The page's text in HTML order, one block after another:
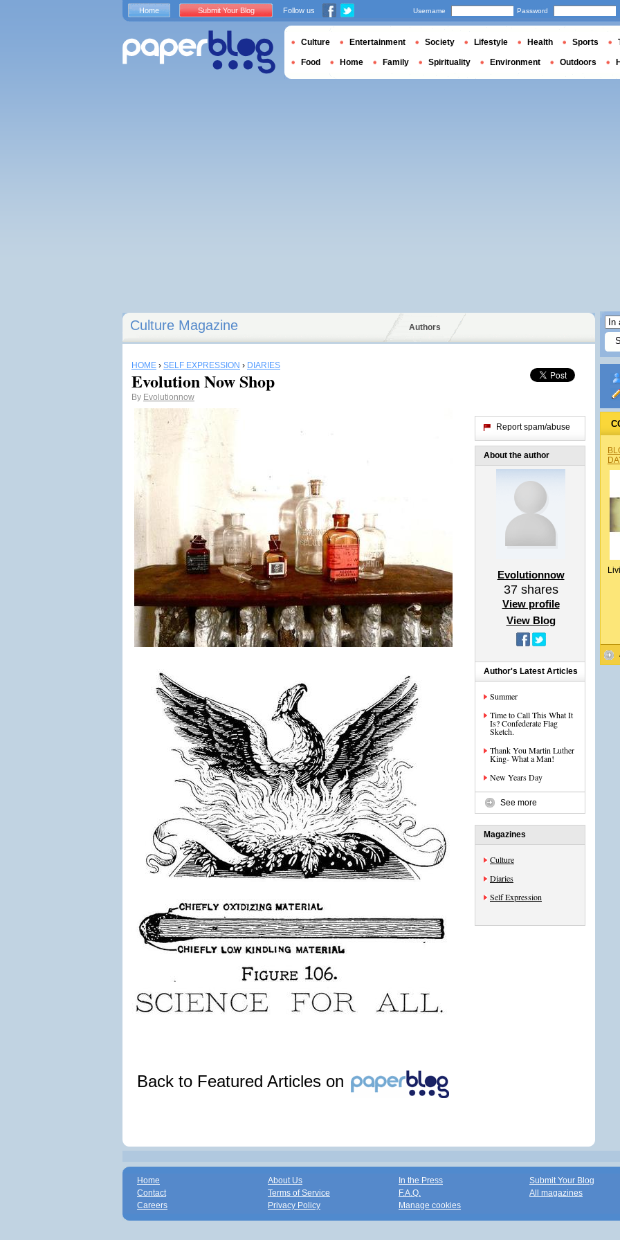
Culture Magazine Authors
HOME › SELF EXPRESSION › DIARIES
Evolution Now Shop
By Evolutionnow
Back to Featured Articles on
Report spam/abuse
About the author
Evolutionnow
37shares
View profile
View Blog
Author's Latest Articles
Summer
Time to Call This What It
Is? Confederate Flag
Sketch.
Thank You Martin Luther
King- What a Man!
New Years Day
See more
Magazines
Culture
Diaries
Self Expression
Home Submit Your Blog Follow us Username Password
Culture Entertainment Society Lifestyle Health Sports
Food Home Family Spirituality Environment Outdoors
Home
Contact
Careers
About Us
Terms of Service
Privacy Policy
In the Press
F.A.Q.
Manage cookies
Submit Your Blog
All magazines